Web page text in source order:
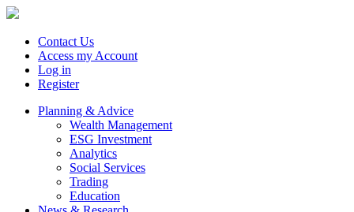
Contact Us
Access my Account
Log in
Register
Planning & Advice
Wealth Management
ESG Investment
Analytics
Social Services
Trading
Education